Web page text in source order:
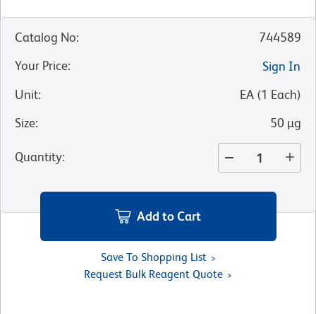
Catalog No:
744589
Your Price:
Sign In
Unit: EA (1 Each)
Size: 50 µg
Quantity:
Add to Cart
Save To Shopping List
Request Bulk Reagent Quote